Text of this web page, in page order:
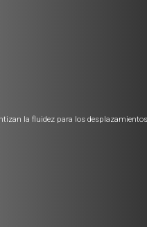
la fluidez para los desplazamientos